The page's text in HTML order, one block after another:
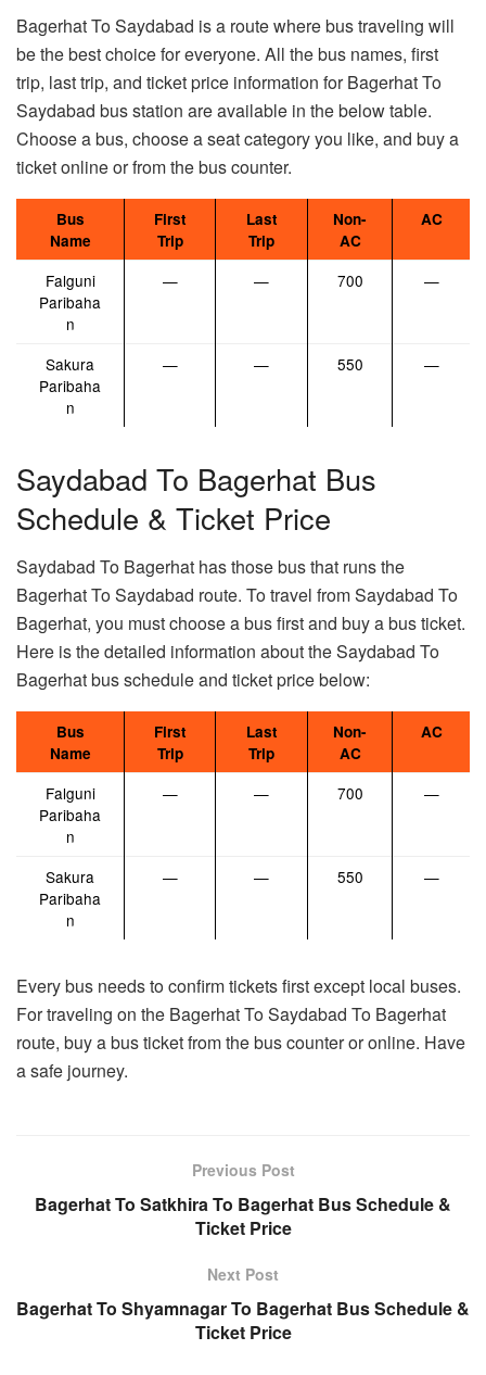
Bagerhat To Saydabad is a route where bus traveling will
be the best choice for everyone. All the bus names, first
trip, last trip, and ticket price information for Bagerhat To
Saydabad bus station are available in the below table.
Choose a bus, choose a seat category you like, and buy a
ticket online or from the bus counter.
Bus
Name
First
Trip
Last
Trip
Non-
AC
AC
Falguni
Paribaha
n
— — 700 —
Sakura
Paribaha
n
— — 550 —
Saydabad To Bagerhat Bus
Schedule & Ticket Price
Saydabad To Bagerhat has those bus that runs the
Bagerhat To Saydabad route. To travel from Saydabad To
Bagerhat, you must choose a bus first and buy a bus ticket.
Here is the detailed information about the Saydabad To
Bagerhat bus schedule and ticket price below:
Bus
Name
First
Trip
Last
Trip
Non-
AC
AC
Falguni
Paribaha
n
— — 700 —
Sakura
Paribaha
n
— — 550 —
Every bus needs to confirm tickets first except local buses.
For traveling on the Bagerhat To Saydabad To Bagerhat
route, buy a bus ticket from the bus counter or online. Have
a safe journey.
Previous Post
Bagerhat To Satkhira To Bagerhat Bus Schedule &
Ticket Price
Next Post
Bagerhat To Shyamnagar To Bagerhat Bus Schedule &
Ticket Price